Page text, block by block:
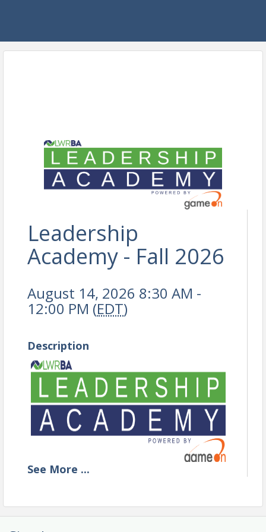
Leadership
Academy - Fall 2026
August 14, 2026 8:30 AM -
12:00 PM (EDT)
Description
YOUR TEAM NEEDS TODAY
See More ...